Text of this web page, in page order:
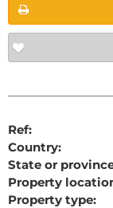
Ref:
Country:
State or
Property
Property type: